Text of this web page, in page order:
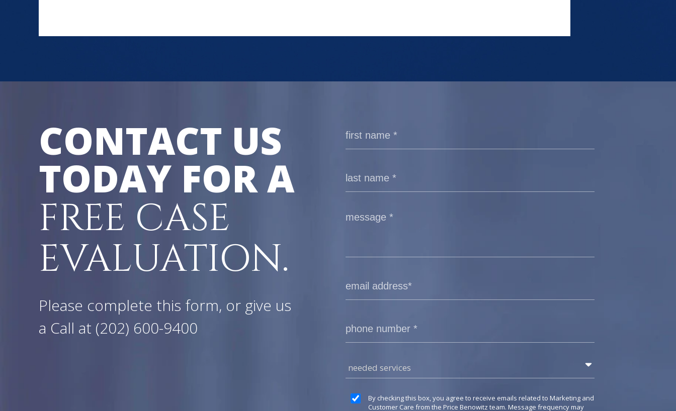
CONTACT US
TODAY FOR A
FREE CASE
EVALUATION.
Please complete this form, or give us
a Call at (202) 600-9400
needed services
By checking this box, you agree to receive emails related to Marketing and
Customer Care from the Price Benowitz team. Message frequency may